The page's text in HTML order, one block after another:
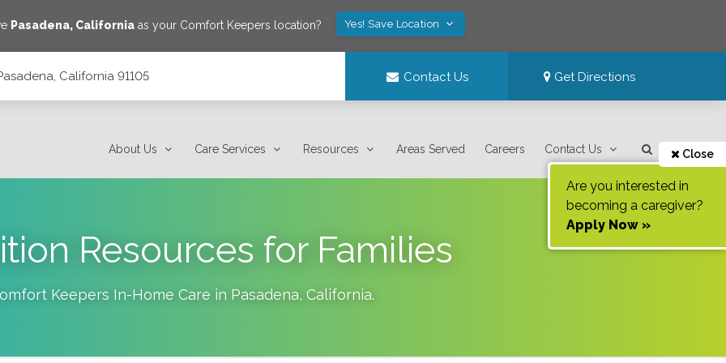
Pasadena, Californiaas your Comfort Keepers location? Yes! Save Location
California 91105 Contact Us Get Directions
About Us Care Services Resources Areas Served Careers Contact Us Close
Are you interested in
becoming a caregiver?
Apply Now »
Resources for Families
Keepers In-Home Care in Pasadena, California.